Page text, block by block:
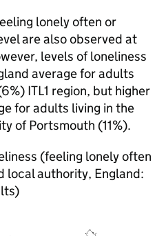
lonely often or
are also observed at
levels of loneliness
average for adults
ITL1 region, but higher
for adults living in the
of Portsmouth (11%).
(feeling lonely often
local authority, England: